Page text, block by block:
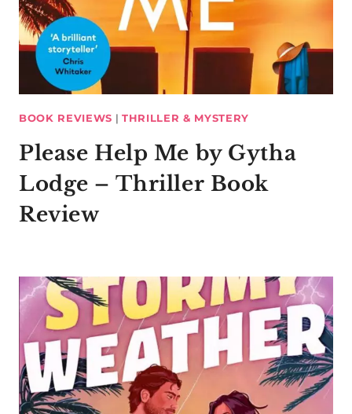
BOOK REVIEWS | THRILLER & MYSTERY
Please Help Me by Gytha
Lodge – Thriller Book
Review